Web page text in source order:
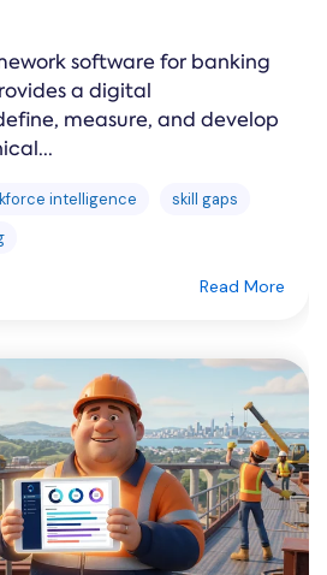
software for banking
a digital
measure, and develop
intelligence
skill gaps
Read More